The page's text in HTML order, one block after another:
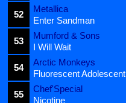
52
Metallica
Enter Sandman
53
Mumford & Sons
I Will Wait
54
Arctic Monkeys
Fluorescent Adolescent
55
Chef'Special
Nicotine